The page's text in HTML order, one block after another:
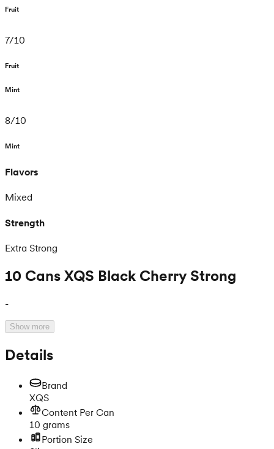
Fruit
7/10
Fruit
Mint
8/10
Mint
Flavors
Mixed
Strength
Extra Strong
10 Cans XQS Black Cherry Strong
-
Show more
Details
Brand
XQS
Content Per Can
10 grams
Portion Size